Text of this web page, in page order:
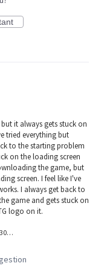
it always gets stuck on
tried everything but
to the starting problem
on the loading screen
the game, but
screen. I feel like I've
I always get back to
game and gets stuck on
logo on it.
Screenshot%202026-06-30%20at%2022.37.12.png